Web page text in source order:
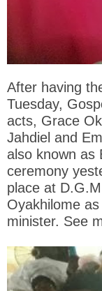
After having
Tuesday,
acts, Grace
Jahdiel and
also known as
ceremony
place at
Oyakhilome
minister. See